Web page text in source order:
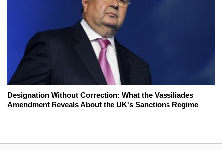
Designation Without Correction: What the Vassiliades
Amendment Reveals About the UK's Sanctions Regime